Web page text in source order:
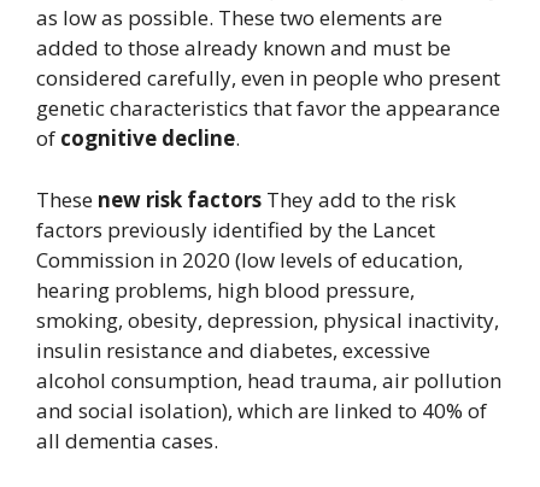
as low as possible. These two elements are
added to those already known and must be
considered carefully, even in people who present
genetic characteristics that favor the appearance
of cognitive decline.
These new risk factors They add to the risk
factors previously identified by the Lancet
Commission in 2020 (low levels of education,
hearing problems, high blood pressure,
smoking, obesity, depression, physical inactivity,
insulin resistance and diabetes, excessive
alcohol consumption, head trauma, air pollution
and social isolation), which are linked to 40% of
all dementia cases.